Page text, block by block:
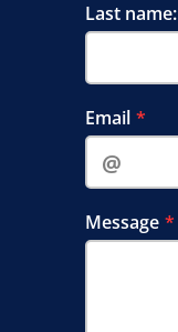
Last name:
Email‍‍‍
Message